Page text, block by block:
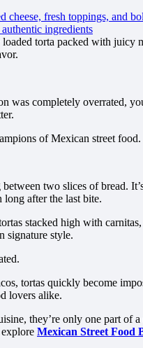
torta packed with juicy
was completely overrated,
of Mexican street food.
two slices of bread.
long after the last bite.
stacked high with
signature style.
tortas quickly become
lovers alike.
they’re only one part of
Mexican Street Food